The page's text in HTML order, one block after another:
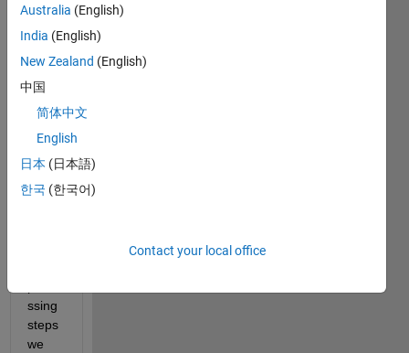
Hello
there
! I
a text
conta
ining
cess
ary
ssing
steps
we
Australia (English)
India (English)
New Zealand (English)
中国
简体中文
English
日本 (日本語)
한국 (한국어)
Contact your local office